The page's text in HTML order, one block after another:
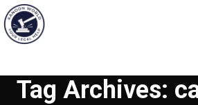
Tag Archives: